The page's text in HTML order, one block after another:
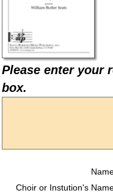
Please enter your
box.
Choir or Instution's